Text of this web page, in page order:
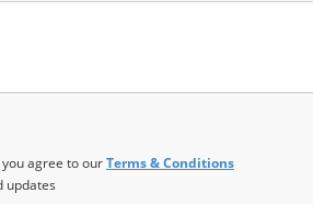
agree to ourTerms & Conditions
updates